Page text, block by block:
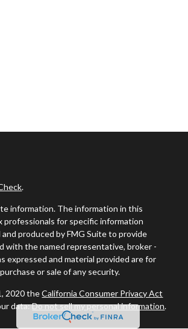
.
information. The information in this
professionals for specific information
produced by FMG Suite to provide
with the named representative, broker -
expressed and material provided are for
or sale of any security.
2020 theCalifornia Consumer Privacy Act
data:Do not sell my personal information.